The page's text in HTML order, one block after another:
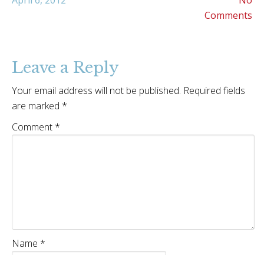
Comments
Leave a Reply
Your email address will not be published. Required fields
are marked *
Comment *
Name *